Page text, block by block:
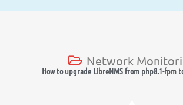
Network
How to upgrade LibreNMS from php8.1-fpm